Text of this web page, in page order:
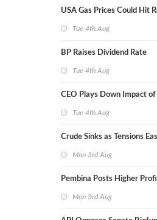
USA Gas Prices Could Hit
Tue 4th Aug
BP Raises Dividend Rate
Tue 4th Aug
CEO Plays Down Impact
Tue 4th Aug
Crude Sinks as Tensions
Mon 3rd Aug
Pembina Posts Higher
Mon 3rd Aug